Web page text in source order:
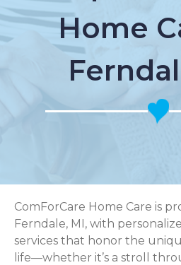
Home
ComForCare Home Care is
Ferndale, MI, with
services that honor the
life—whether it’s a stroll